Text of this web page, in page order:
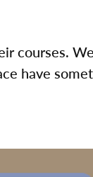
courses.
have